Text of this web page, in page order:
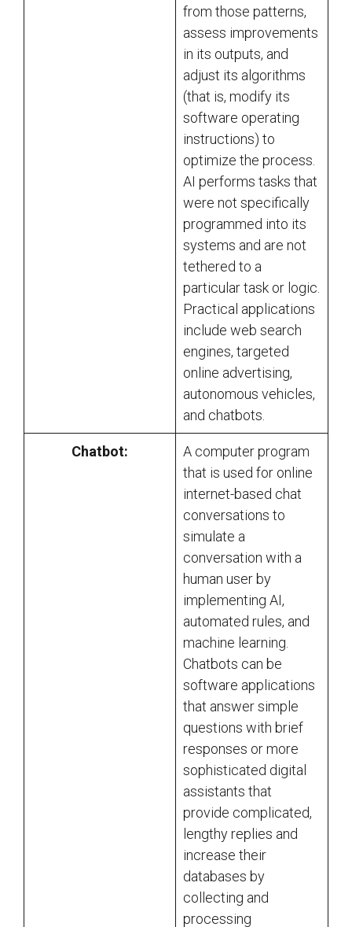
from those patterns,
assess improvements
in its outputs, and
adjust its algorithms
(that is, modify its
software operating
instructions) to
optimize the process.
AI performs tasks that
were not specifically
programmed into its
systems and are not
tethered to a
particular task or logic.
Practical applications
include web search
engines, targeted
online advertising,
autonomous vehicles,
and chatbots.
Chatbot:
A computer program
that is used for online
internet-based chat
conversations to
simulate a
conversation with a
human user by
implementing AI,
automated rules, and
machine learning.
Chatbots can be
software applications
that answer simple
questions with brief
responses or more
sophisticated digital
assistants that
provide complicated,
lengthy replies and
increase their
databases by
collecting and
processing